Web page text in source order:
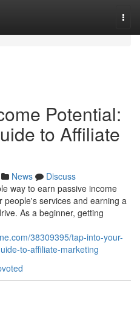
Potential:
to Affiliate
News
Discuss
way to earn passive income
people's services and earning a
As a beginner, getting
38309395/tap-into-your-
to-affiliate-marketing